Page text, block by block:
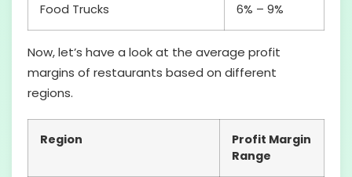
Food Trucks 6% – 9%
Now, let’s have a look at the average profit
margins of restaurants based on different
regions.
Region
Profit Margin
Range